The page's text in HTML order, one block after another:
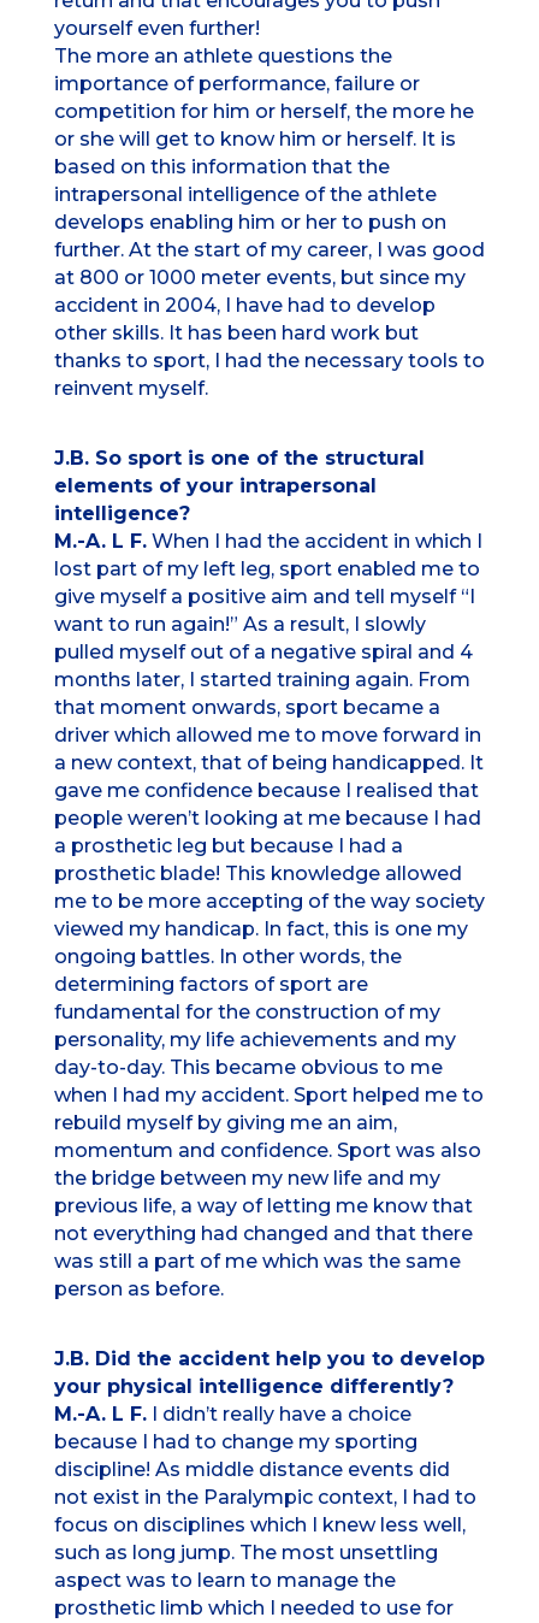
yourself even further!
The more an athlete questions the
importance of performance, failure or
competition for him or herself, the more he
or she will get to know him or herself. It is
based on this information that the
intrapersonal intelligence of the athlete
develops enabling him or her to push on
further. At the start of my career, I was good
at 800 or 1000 meter events, but since my
accident in 2004, I have had to develop
other skills. It has been hard work but
thanks to sport, I had the necessary tools to
reinvent myself.
J.B. So sport is one of the structural
elements of your intrapersonal
intelligence?
M.-A. L F.When I had the accident in which I
lost part of my left leg, sport enabled me to
give myself a positive aim and tell myself “I
want to run again!” As a result, I slowly
pulled myself out of a negative spiral and 4
months later, I started training again. From
that moment onwards, sport became a
driver which allowed me to move forward in
a new context, that of being handicapped. It
gave me confidence because I realised that
people weren’t looking at me because I had
a prosthetic leg but because I had a
prosthetic blade! This knowledge allowed
me to be more accepting of the way society
viewed my handicap. In fact, this is one my
ongoing battles. In other words, the
determining factors of sport are
fundamental for the construction of my
personality, my life achievements and my
day-to-day. This became obvious to me
when I had my accident. Sport helped me to
rebuild myself by giving me an aim,
momentum and confidence. Sport was also
the bridge between my new life and my
previous life, a way of letting me know that
not everything had changed and that there
was still a part of me which was the same
person as before.
J.B. Did the accident help you to develop
your physical intelligence differently?
M.-A. L F.I didn’t really have a choice
because I had to change my sporting
discipline! As middle distance events did
not exist in the Paralympic context, I had to
focus on disciplines which I knew less well,
such as long jump. The most unsettling
aspect was to learn to manage the
prosthetic limb which I needed to use for